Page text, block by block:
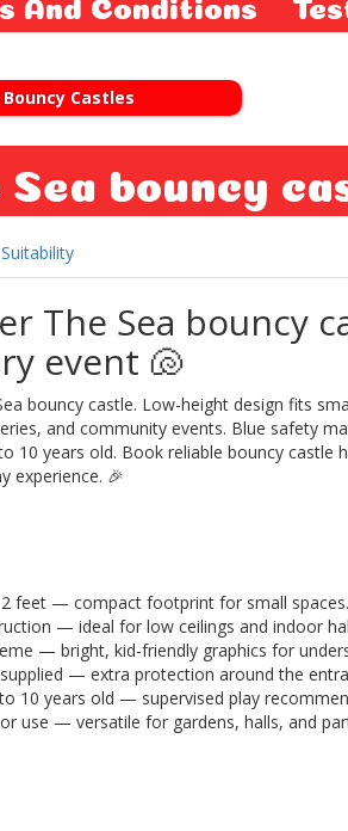
And Conditions
Castles
Sea bouncy
Suitability
The Sea bouncy
event 🐚
bouncy castle. Low-height design fits
and community events. Blue safety
10 years old. Book reliable bouncy castle
experience. 🎉
feet — compact footprint for small spaces.
— ideal for low ceilings and indoor
— bright, kid-friendly graphics for
— extra protection around the
10 years old — supervised play
use — versatile for gardens, halls, and